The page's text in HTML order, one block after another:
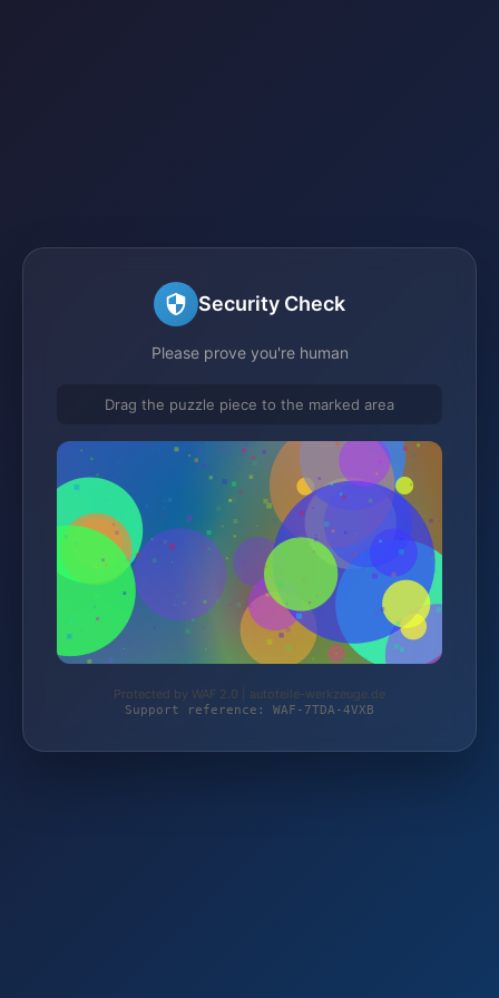
Security Check
Please prove you're human
Drag the puzzle piece to the marked area
Protected by WAF 2.0 | autoteile-werkzeuge.de
Support reference: WAF-7TDA-4VXB